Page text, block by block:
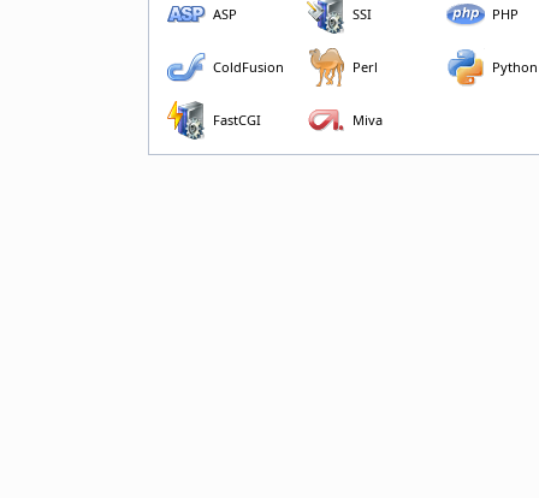
ASP SSI PHP
ColdFusion Perl Python
FastCGI Miva